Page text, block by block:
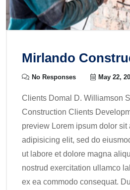
Mirlando
No Responses May 22,
Clients Domal D. Williamson
Construction Clients
preview Lorem ipsum dolor sit
adipisicing elit, sed do
ut labore et dolore magna
nostrud exercitation ullamco
ex ea commodo consequat.